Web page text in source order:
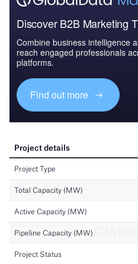
Discover B2B Marketing
Combine business intelligence
reach engaged professionals
platforms.
Find out more